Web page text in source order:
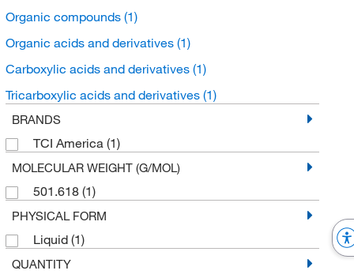
Organic compounds (1)
Organic acids and derivatives (1)
Carboxylic acids and derivatives (1)
Tricarboxylic acids and derivatives (1)
BRANDS
TCI America (1)
MOLECULAR WEIGHT (G/MOL)
501.618 (1)
PHYSICAL FORM
Liquid (1)
QUANTITY